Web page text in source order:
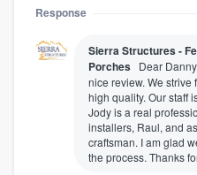
Response
Sierra Structures -
Porches Dear
nice review. We strive
high quality. Our staff
Jody is a real
installers, Raul, and
craftsman. I am glad
the process. Thanks